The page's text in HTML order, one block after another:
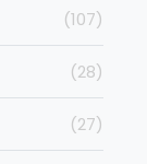
(107)
(28)
(27)